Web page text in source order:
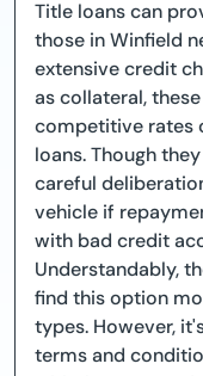
Title loans can
those in Winfield
extensive credit
as collateral,
competitive rates
loans. Though
careful
vehicle if
with bad credit
Understandably,
find this option
types. However,
terms and